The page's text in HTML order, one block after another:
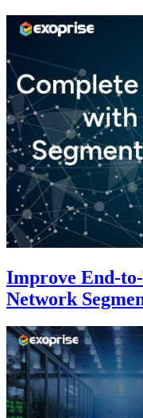
Improve End-
Network